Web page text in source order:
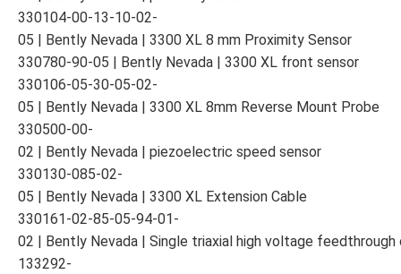
330104-00-13-10-02-
05 | Bently Nevada | 3300 XL 8 mm Proximity Sensor
330780-90-05 | Bently Nevada | 3300 XL front sensor
330106-05-30-05-02-
05 | Bently Nevada | 3300 XL 8mm Reverse Mount Probe
330500-00-
02 | Bently Nevada | piezoelectric speed sensor
330130-085-02-
05 | Bently Nevada | 3300 XL Extension Cable
330161-02-85-05-94-01-
02 | Bently Nevada | Single triaxial high voltage
133292-